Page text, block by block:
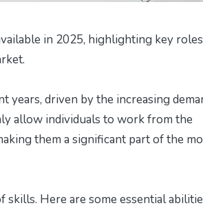
in 2025, highlighting key
years, driven by the increasing
allow individuals to work from the
them a significant part of the
skills. Here are some essential